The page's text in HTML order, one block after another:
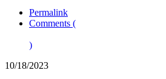
Permalink
Comments (
)
10/18/2023